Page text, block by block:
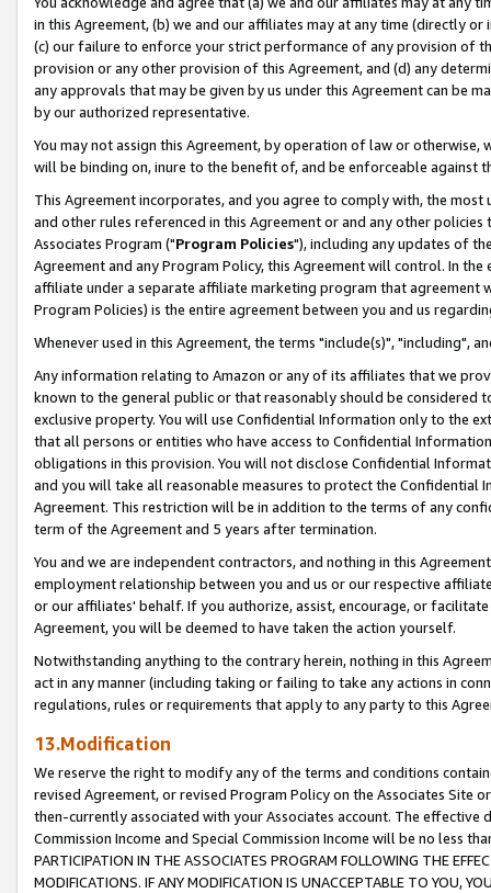
in this Agreement, (b) we and our affiliates may at any time (directly
(c) our failure to enforce your strict performance of any provision of
provision or any other provision of this Agreement, and (d) any
any approvals that may be given by us under this Agreement can be
by our authorized representative.
You may not assign this Agreement, by operation of law or
will be binding on, inure to the benefit of, and be enforceable against
This Agreement incorporates, and you agree to comply with, the
and other rules referenced in this Agreement or and any other
Associates Program ("Program Policies"), including any updates of
Agreement and any Program Policy, this Agreement will control. In
affiliate under a separate affiliate marketing program that agreement
Program Policies) is the entire agreement between you and us
Whenever used in this Agreement, the terms "include(s)", "including",
Any information relating to Amazon or any of its affiliates that we
known to the general public or that reasonably should be considered
exclusive property. You will use Confidential Information only to the
that all persons or entities who have access to Confidential
obligations in this provision. You will not disclose Confidential
and you will take all reasonable measures to protect the Confidential
Agreement. This restriction will be in addition to the terms of any
term of the Agreement and 5 years after termination.
You and we are independent contractors, and nothing in this
employment relationship between you and us or our respective
or our affiliates' behalf. If you authorize, assist, encourage, or
Agreement, you will be deemed to have taken the action yourself.
Notwithstanding anything to the contrary herein, nothing in this
act in any manner (including taking or failing to take any actions in
regulations, rules or requirements that apply to any party to this
13.Modification
We reserve the right to modify any of the terms and conditions
revised Agreement, or revised Program Policy on the Associates
then-currently associated with your Associates account. The
Commission Income and Special Commission Income will be no less
PARTICIPATION IN THE ASSOCIATES PROGRAM FOLLOWING THE
MODIFICATIONS. IF ANY MODIFICATION IS UNACCEPTABLE TO YOU,